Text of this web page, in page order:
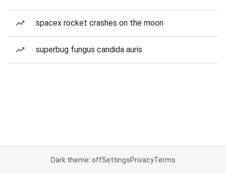
spacex rocket crashes on the moon
superbug fungus candida auris
Dark theme: offSettingsPrivacyTerms